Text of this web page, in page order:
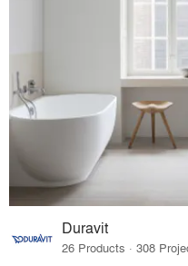
Duravit
26 Products · 308